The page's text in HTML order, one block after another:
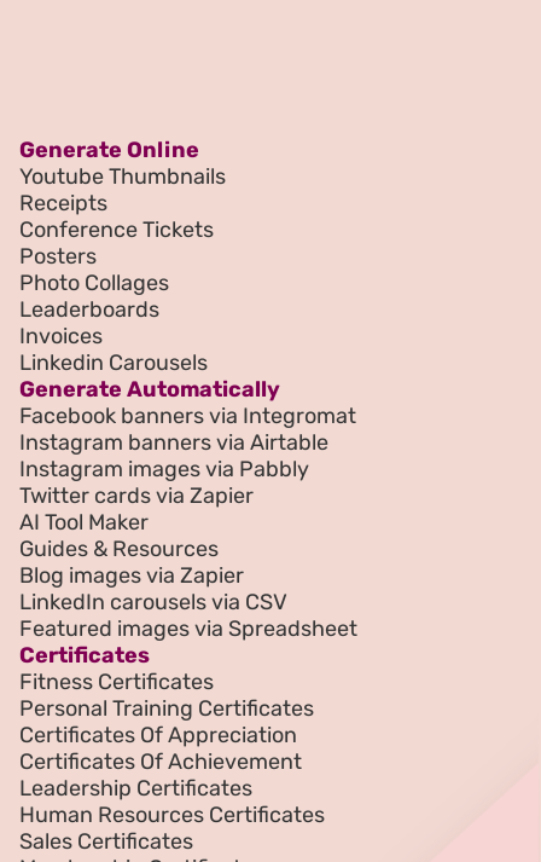
Generate Online
Youtube Thumbnails
Receipts
Conference Tickets
Posters
Photo Collages
Leaderboards
Invoices
Linkedin Carousels
Generate Automatically
Facebook banners via Integromat
Instagram banners via Airtable
Instagram images via Pabbly
Twitter cards via Zapier
AI Tool Maker
Guides & Resources
Blog images via Zapier
LinkedIn carousels via CSV
Featured images via Spreadsheet
Certificates
Fitness Certificates
Personal Training Certificates
Certificates Of Appreciation
Certificates Of Achievement
Leadership Certificates
Human Resources Certificates
Sales Certificates